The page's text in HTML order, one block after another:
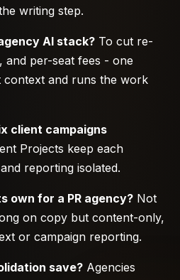
writing step.
AI stack? To cut re-
and per-seat fees - one
context and runs the work
client campaigns
Projects keep each
reporting isolated.
own for a PR agency? Not
on copy but content-only,
or campaign reporting.
save? Agencies